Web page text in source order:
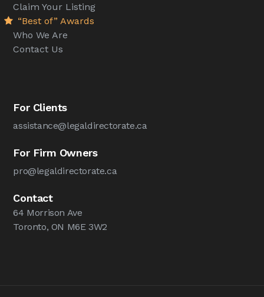
Claim Your Listing
“Best of” Awards
Who We Are
Contact Us
For Clients
assistance@legaldirectorate.ca
For Firm Owners
pro@legaldirectorate.ca
Contact
64 Morrison Ave
Toronto, ON M6E 3W2